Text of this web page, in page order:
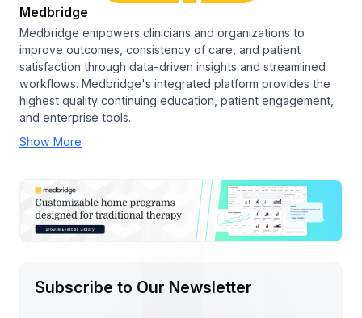
Medbridge
Medbridge empowers clinicians and organizations to
improve outcomes, consistency of care, and patient
satisfaction through data-driven insights and streamlined
workflows. Medbridge's integrated platform provides the
highest quality continuing education, patient engagement,
and enterprise tools.
Show More
Subscribe to Our Newsletter